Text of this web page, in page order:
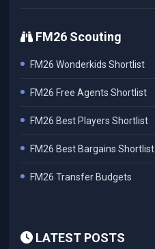
FM26 Scouting
FM26 Wonderkids Shortlist
FM26 Free Agents Shortlist
FM26 Best Players Shortlist
FM26 Best Bargains Shortlist
FM26 Transfer Budgets
LATEST POSTS